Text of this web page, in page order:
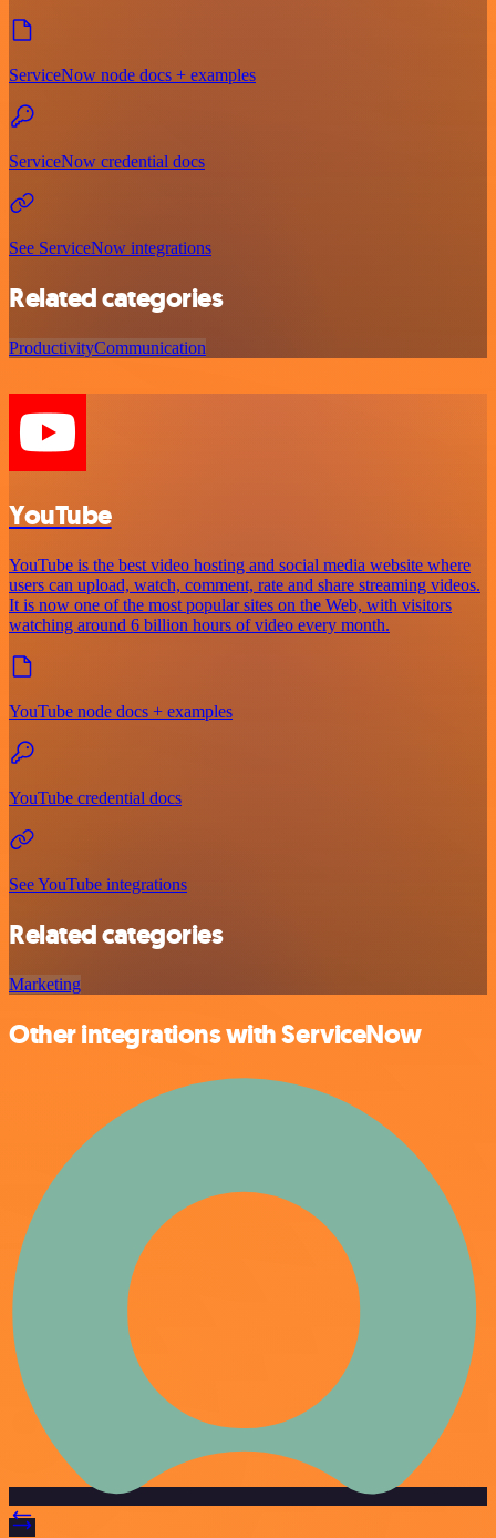
ServiceNow node docs + examples
ServiceNow credential docs
See ServiceNow integrations
Related categories
ProductivityCommunication
YouTube
YouTube is the best video hosting and social media website where
users can upload, watch, comment, rate and share streaming videos.
It is now one of the most popular sites on the Web, with visitors
watching around 6 billion hours of video every month.
YouTube node docs + examples
YouTube credential docs
See YouTube integrations
Related categories
Marketing
Other integrations with ServiceNow